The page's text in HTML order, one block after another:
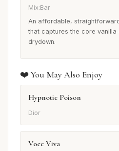
Mix:Bar
An affordable,
that captures the core
drydown.
❤️ You May Also Enjoy
Hypnotic Poison
Dior
Voce Viva